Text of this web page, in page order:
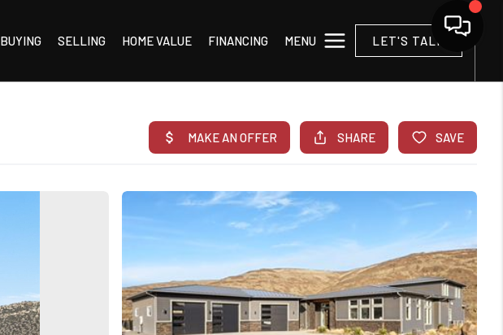
BUYING SELLING HOME VALUE FINANCING MENU LET'S TALK